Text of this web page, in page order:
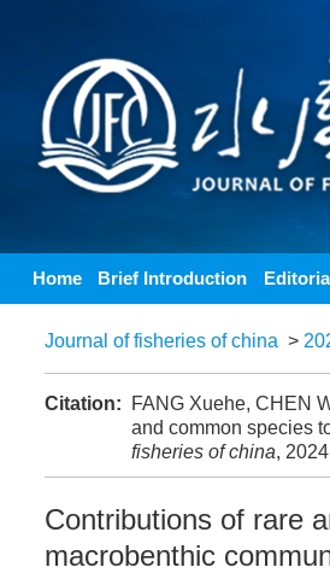
Home Brief Introduction
Journal of fisheries of china >
Citation:
FANG Xuehe, CHEN
and common species
fisheries of china,
Contributions of rare
macrobenthic